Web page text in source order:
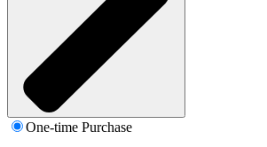
One-time Purchase